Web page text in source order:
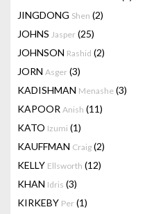
JINGDONG Shen (2)
JOHNS Jasper (25)
JOHNSON Rashid (2)
JORN Asger (3)
KADISHMAN Menashe (3)
KAPOOR Anish (11)
KATO Izumi (1)
KAUFFMAN Craig (2)
KELLY Ellsworth (12)
KHAN Idris (3)
KIRKEBY Per (1)